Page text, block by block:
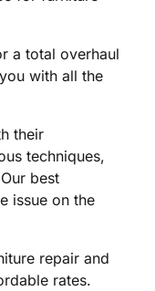
a total overhaul
with all the
their
techniques,
best
issue on the
repair and
rates.